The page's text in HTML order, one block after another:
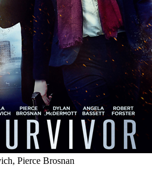
Pierce Brosnan